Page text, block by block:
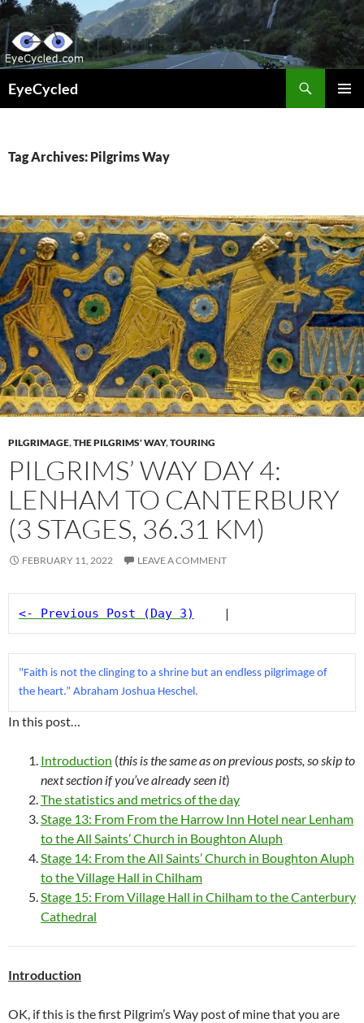
Skip
to
content
EyeCycled
Tag Archives: Pilgrims Way
PILGRIMAGE,THE PILGRIMS' WAY,TOURING
PILGRIMS’ WAY DAY 4:
LENHAM TO CANTERBURY
(3 STAGES, 36.31 KM)
FEBRUARY 11, 2022 LEAVE A COMMENT
<- Previous Post (Day 3)
    |
"Faith is not the clinging to a shrine but an endless pilgrimage of
the heart.” Abraham Joshua Heschel.
In this post…
Introduction (this is the same as on previous posts, so skip to
next section if you’ve already seen it)
The statistics and metrics of the day
Stage 13: From From the Harrow Inn Hotel near Lenham
to the All Saints’ Church in Boughton Aluph
Stage 14: From the All Saints’ Church in Boughton Aluph
to the Village Hall in Chilham
Stage 15: From Village Hall in Chilham to the Canterbury
Cathedral
Introduction
OK, if this is the first Pilgrim’s Way post of mine that you are